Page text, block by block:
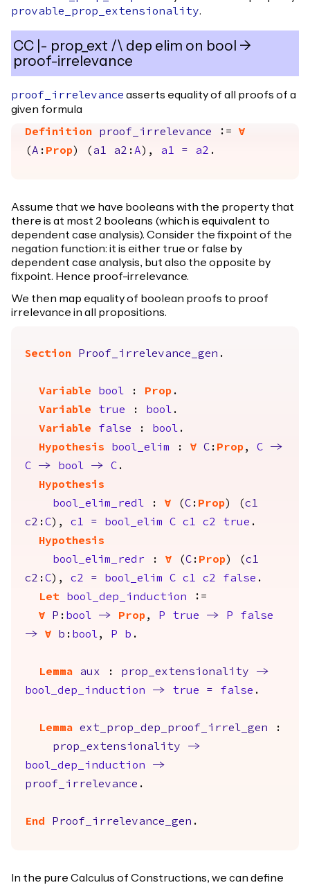
provable_prop_extensionality.
CC |- prop_ext /\ dep elim on bool ->
proof-irrelevance
proof_irrelevance asserts equality of all proofs of a
given formula
Definition proof_irrelevance := forall
(A : Prop) ( a1 a2 :A ), a1 = a2 .
Assume that we have booleans with the property that
there is at most 2 booleans (which is equivalent to
dependent case analysis). Consider the fixpoint of the
negation function: it is either true or false by
dependent case analysis, but also the opposite by
fixpoint. Hence proof-irrelevance.
We then map equality of boolean proofs to proof
irrelevance in all propositions.
Section Proof_irrelevance_gen .
Variable bool : Prop .
Variable
true : bool .
Variable
false : bool .
Hypothesis
bool_elim : forall C : Prop, C
->
C
-> bool -> C .
Hypothesis
bool_elim_redl : forall (C : Prop) (c1
c2 :C), c1 = bool_elim C c1 c2 true .
Hypothesis
bool_elim_redr : forall (C : Prop) (c1
c2 :C), c2 = bool_elim C c1 c2 false .
Let
bool_dep_induction :=
forall
P : bool -> Prop, P true -> P
false
->
forall b : bool, P b .
Lemma aux : prop_extensionality
->
bool_dep_induction
-> true = false .
Lemma ext_prop_dep_proof_irrel_gen :
prop_extensionality
->
bool_dep_induction
->
proof_irrelevance .
End Proof_irrelevance_gen .
In the pure Calculus of Constructions, we can define